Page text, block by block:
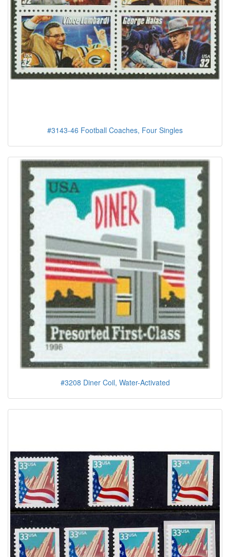
#3143-46 Football Coaches, Four Singles
#3208 Diner Coil, Water-Activated